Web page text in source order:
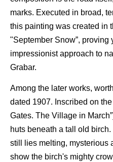
marks. Executed in broad,
this painting was created in
"September Snow”,
impressionist approach to
Grabar.
Among the later works,
dated 1907. Inscribed on
Gates. The Village in
huts beneath a tall old
still lies melting, mysterious
show the birch's mighty